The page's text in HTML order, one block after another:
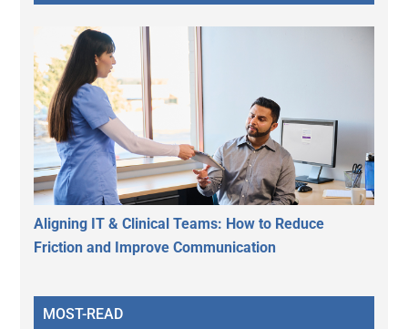
Aligning IT & Clinical Teams: How to Reduce
Friction and Improve Communication
MOST-READ